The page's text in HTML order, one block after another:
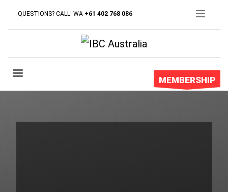
QUESTIONS? CALL: WA +61 402 768 086
MEMBERSHIP
graphic designand